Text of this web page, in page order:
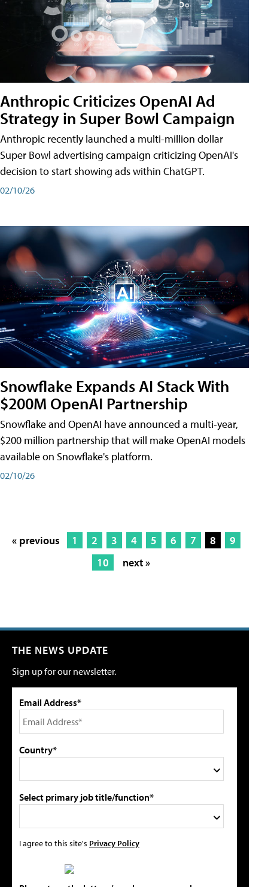
Anthropic Criticizes OpenAI Ad
Strategy in Super Bowl Campaign
Anthropic recently launched a multi-million dollar
Super Bowl advertising campaign criticizing OpenAI's
decision to start showing ads within ChatGPT.
02/10/26
Snowflake Expands AI Stack With
$200M OpenAI Partnership
Snowflake and OpenAI have announced a multi-year,
$200 million partnership that will make OpenAI models
available on Snowflake's platform.
02/10/26
« previous 1 2 3 4 5 6 7 8
9
10
next »
THE NEWS UPDATE
Sign up for our newsletter.
Email Address*
Country*
Select primary job title/function*
I agree to this site's Privacy Policy